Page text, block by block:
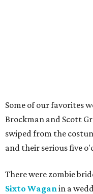
Some of our favorites
Brockman and Scott
swiped from the
and their serious five
There were zombie
Sixto Waganin a